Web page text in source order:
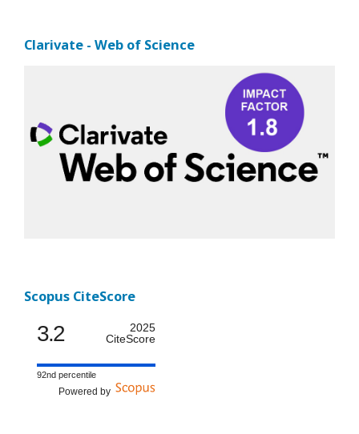
Clarivate - Web of Science
Scopus CiteScore
3.2
2025
CiteScore
92nd percentile
Powered by